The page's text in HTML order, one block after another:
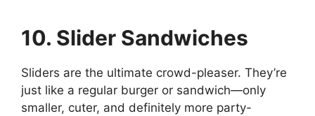
10. Slider Sandwiches
Sliders are the ultimate crowd-pleaser. They’re
just like a regular burger or sandwich—only
smaller, cuter, and definitely more party-